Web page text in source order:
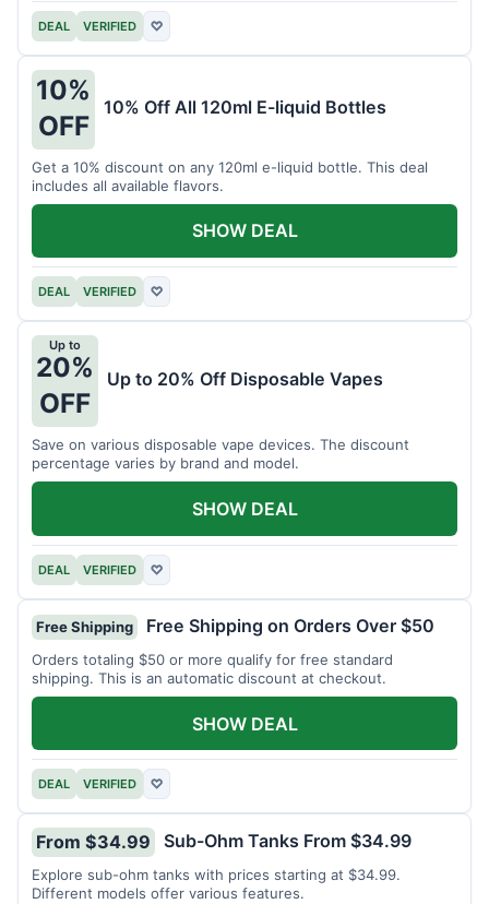
DEAL VERIFIED ♡
10%
OFF
10% Off All 120ml E-liquid Bottles
Get a 10% discount on any 120ml e-liquid bottle. This deal
includes all available flavors.
DEAL VERIFIED ♡
SHOW DEAL
Up to
20%
OFF
Up to 20% Off Disposable Vapes
Save on various disposable vape devices. The discount
percentage varies by brand and model.
DEAL VERIFIED ♡
SHOW DEAL
Free Shipping Free Shipping on Orders Over $50
Orders totaling $50 or more qualify for free standard
shipping. This is an automatic discount at checkout.
DEAL VERIFIED ♡
SHOW DEAL
From $34.99 Sub-Ohm Tanks From $34.99
Explore sub-ohm tanks with prices starting at $34.99.
Different models offer various features.